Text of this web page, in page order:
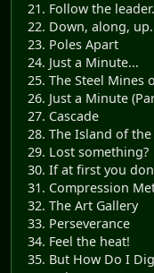
21. Follow the
22. Down, along,
23. Poles Apart
24. Just a Minute...
25. The Steel Mines
26. Just a Minute
27. Cascade
28. The Island of
29. Lost something?
30. If at first you
31. Compression
32. The Art Gallery
33. Perseverance
34. Feel the heat!
35. But How Do I